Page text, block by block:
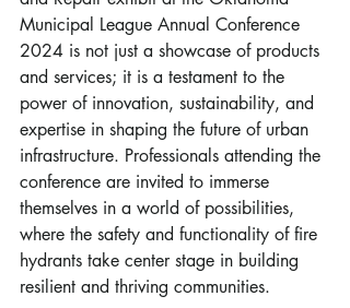
Municipal League Annual Conference
2024 is not just a showcase of products
and services; it is a testament to the
power of innovation, sustainability, and
expertise in shaping the future of urban
infrastructure. Professionals attending the
conference are invited to immerse
themselves in a world of possibilities,
where the safety and functionality of fire
hydrants take center stage in building
resilient and thriving communities.